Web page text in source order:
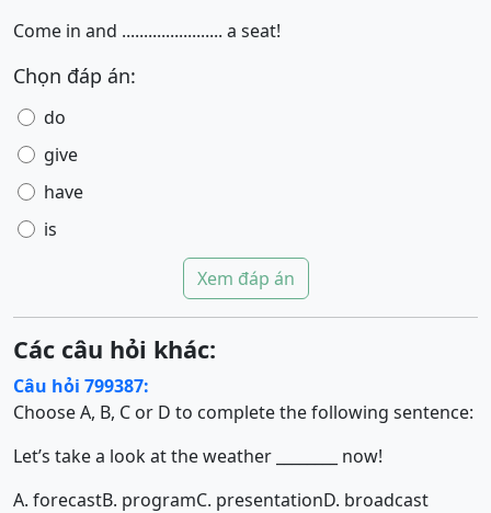
Come in and ....................... a seat!
Chọn đáp án:
do
give
have
is
Xem đáp án
Các câu hỏi khác:
Câu hỏi 799387:
Choose A, B, C or D to complete the following sentence:
Let’s take a look at the weather ________ now!
A. forecastB. programC. presentationD. broadcast